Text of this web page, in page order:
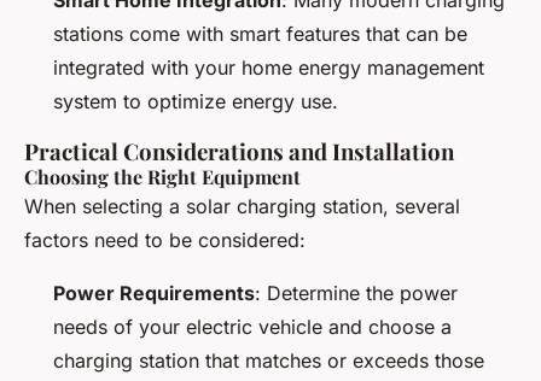
stations come with smart features that can be
integrated with your home energy management
system to optimize energy use.
Practical Considerations and Installation
Choosing the Right Equipment
When selecting a solar charging station, several
factors need to be considered:
Power Requirements: Determine the power
needs of your electric vehicle and choose a
charging station that matches or exceeds those